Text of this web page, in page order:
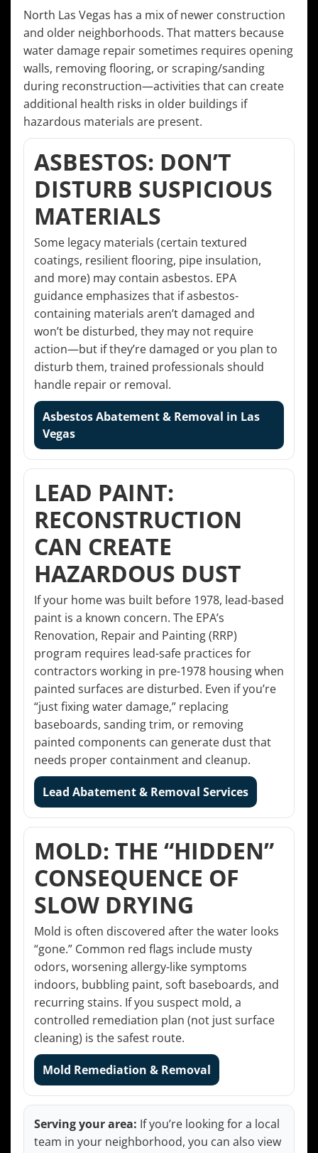
North Las Vegas has a mix of newer construction
and older neighborhoods. That matters because
water damage repair sometimes requires opening
walls, removing flooring, or scraping/sanding
during reconstruction—activities that can create
additional health risks in older buildings if
hazardous materials are present.
ASBESTOS: DON’T
DISTURB SUSPICIOUS
MATERIALS
Some legacy materials (certain textured
coatings, resilient flooring, pipe insulation,
and more) may contain asbestos. EPA
guidance emphasizes that if asbestos-
containing materials aren’t damaged and
won’t be disturbed, they may not require
action—but if they’re damaged or you plan to
disturb them, trained professionals should
handle repair or removal.
Asbestos Abatement & Removal in Las
Vegas
LEAD PAINT:
RECONSTRUCTION
CAN CREATE
HAZARDOUS DUST
If your home was built before 1978, lead-based
paint is a known concern. The EPA’s
Renovation, Repair and Painting (RRP)
program requires lead-safe practices for
contractors working in pre-1978 housing when
painted surfaces are disturbed. Even if you’re
“just fixing water damage,” replacing
baseboards, sanding trim, or removing
painted components can generate dust that
needs proper containment and cleanup.
Lead Abatement & Removal Services
MOLD: THE “HIDDEN”
CONSEQUENCE OF
SLOW DRYING
Mold is often discovered after the water looks
“gone.” Common red flags include musty
odors, worsening allergy-like symptoms
indoors, bubbling paint, soft baseboards, and
recurring stains. If you suspect mold, a
controlled remediation plan (not just surface
cleaning) is the safest route.
Mold Remediation & Removal
Serving your area: If you’re looking for a local
team in your neighborhood, you can also view